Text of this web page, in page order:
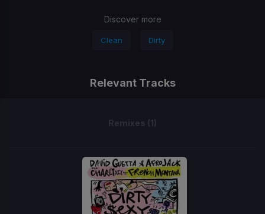
Discover more
Clean Dirty
Relevant Tracks
Remixes (1)